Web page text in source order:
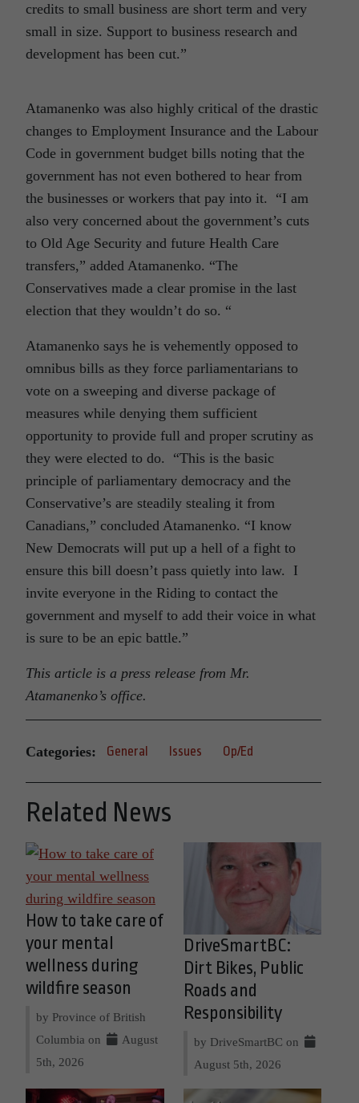
credits to small business are short term and very
small in size. Support to business research and
development has been cut.”
Atamanenko was also highly critical of the drastic
changes to Employment Insurance and the Labour
Code in government budget bills noting that the
government has not even bothered to hear from
the businesses or workers that pay into it. “I am
also very concerned about the government’s cuts
to Old Age Security and future Health Care
transfers,” added Atamanenko. “The
Conservatives made a clear promise in the last
election that they wouldn’t do so. “
Atamanenko says he is vehemently opposed to
omnibus bills as they force parliamentarians to
vote on a sweeping and diverse package of
measures while denying them sufficient
opportunity to provide full and proper scrutiny as
they were elected to do. “This is the basic
principle of parliamentary democracy and the
Conservative’s are steadily stealing it from
Canadians,” concluded Atamanenko. “I know
New Democrats will put up a hell of a fight to
ensure this bill doesn’t pass quietly into law. I
invite everyone in the Riding to contact the
government and myself to add their voice in what
is sure to be an epic battle.”
This article is a press release from Mr.
Atamanenko’s office.
Categories: General Issues Op/Ed
Related News
How to take care of
your mental
wellness during
wildfire season
by Province of British
Columbia on
August
5th, 2026
DriveSmartBC:
Dirt Bikes, Public
Roads and
Responsibility
by DriveSmartBC on
August 5th, 2026